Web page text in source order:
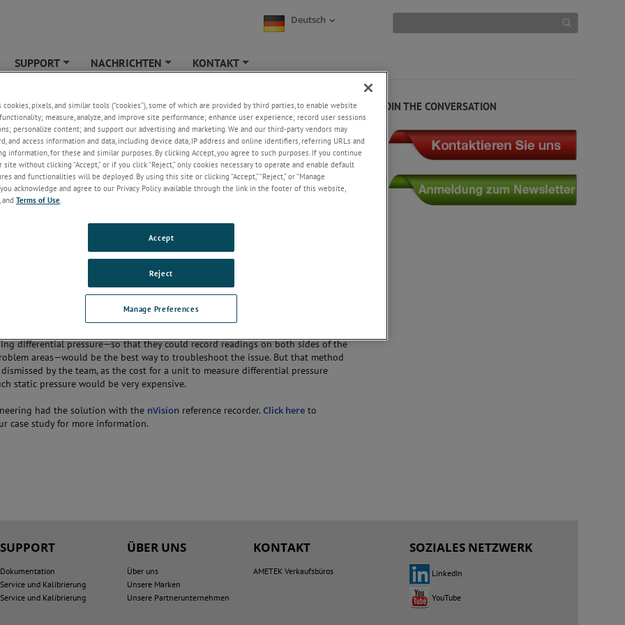
Deutsch
SUPPORT
+
NACHRICHTEN
+
KONTAKT
+
with Differential Pressure
was experiencing a feed water flow problem. The issue was on a line with static
1000 psi which fed water to one of their steam generators. The plant’s
that it may be an issue with a filter, a flow nozzle, or even with the line
differential pressure—so that they could record readings on both sides of the
areas—would be the best way to troubleshoot the issue. But that method
by the team, as the cost for a unit to measure differential pressure
static pressure would be very expensive.
had the solution with the nVision reference recorder.Click here to
case study for more information.
JOIN THE CONVERSATION
SUPPORT
Dokumentation
Service und Kalibrierung
Service und Kalibrierung
ÜBER UNS
Über uns
Unsere Marken
Unsere Partnerunternehmen
KONTAKT
AMETEK Verkaufsbüros
SOZIALES NETZWERK
LinkedIn
YouTube
cookies, pixels, and similar tools (“cookies”), some of which are provided by third parties, to enable website
measure, analyze, and improve site performance; enhance user experience; record user sessions
personalize content; and support our advertising and marketing. We and our third-party vendors may
and access information and data, including device data, IP address and online identifiers, referring URLs and
information, for these and similar purposes. By clicking Accept, you agree to such purposes. If you continue
without clicking “Accept,” or if you click “Reject,” only cookies necessary to operate and enable default
and functionalities will be deployed. By using this site or clicking “Accept,” “Reject,” or “Manage
you acknowledge and agree to our Privacy Policy available through the link in the footer of this website,
, and Terms of Use.
Manage Preferences
Reject
Accept